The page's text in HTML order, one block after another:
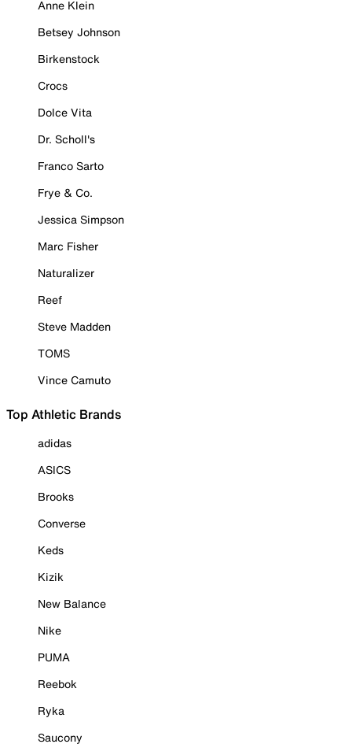
Anne Klein
Betsey Johnson
Birkenstock
Crocs
Dolce Vita
Dr. Scholl's
Franco Sarto
Frye & Co.
Jessica Simpson
Marc Fisher
Naturalizer
Reef
Steve Madden
TOMS
Vince Camuto
Top Athletic Brands
adidas
ASICS
Brooks
Converse
Keds
Kizik
New Balance
Nike
PUMA
Reebok
Ryka
Saucony